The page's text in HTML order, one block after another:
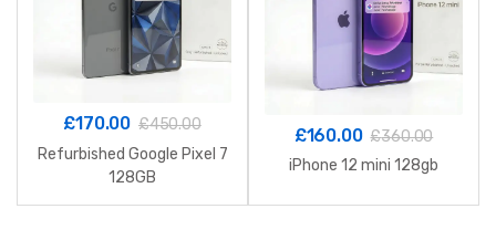
£170.00 £450.00
Refurbished Google Pixel 7
128GB
£160.00 £360.00
iPhone 12 mini 128gb